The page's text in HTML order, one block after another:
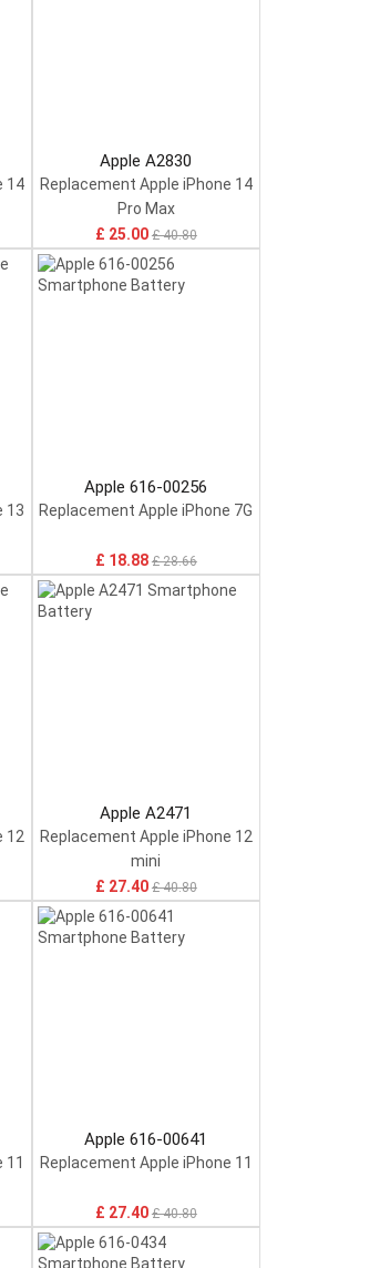
14
Apple A2830
Replacement Apple iPhone 14
Pro Max
£ 25.00 £ 40.80
13
Apple 616-00256
Replacement Apple iPhone 7G
£ 18.88 £ 28.66
12
Apple A2471
Replacement Apple iPhone 12
mini
£ 27.40 £ 40.80
11
Apple 616-00641
Replacement Apple iPhone 11
£ 27.40 £ 40.80